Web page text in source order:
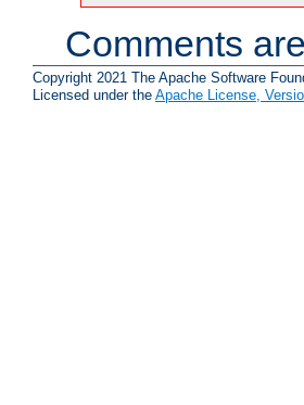
Comments
Copyright 2021 The Apache Software
Licensed under the Apache License,